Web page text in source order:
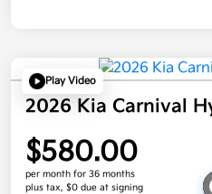
Play Video
2026 Kia Carnival
$580.00
per month for 36 months
plus tax, $0 due at signing